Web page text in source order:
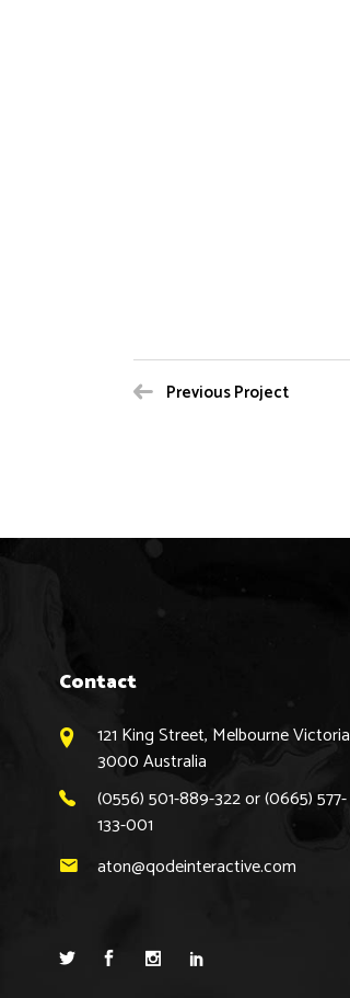
Previous Project
Contact
121 King Street, Melbourne Victoria
3000 Australia
(0556) 501-889-322 or (0665) 577-
133-001
aton@qodeinteractive.com